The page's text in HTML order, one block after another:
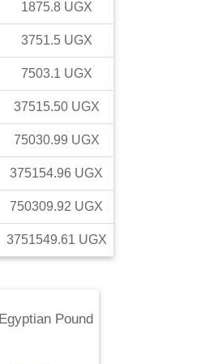
1875.8 UGX
3751.5 UGX
7503.1 UGX
37515.50 UGX
75030.99 UGX
375154.96 UGX
750309.92 UGX
3751549.61 UGX
Egyptian Pound